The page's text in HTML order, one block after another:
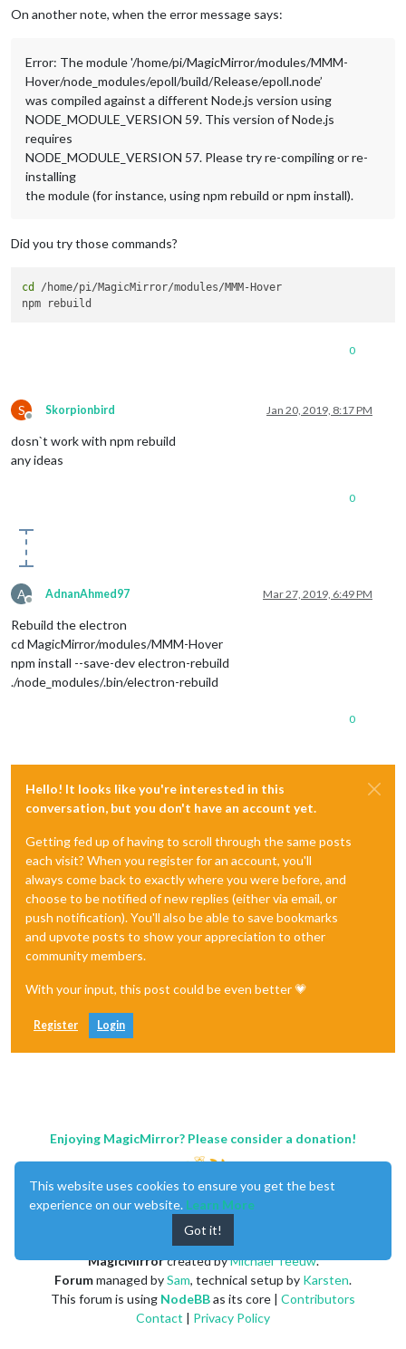
On another note, when the error message says:
Error: The module '/home/pi/MagicMirror/modules/MMM-
Hover/node_modules/epoll/build/Release/epoll.node’
was compiled against a different Node.js version using
NODE_MODULE_VERSION 59. This version of Node.js
requires
NODE_MODULE_VERSION 57. Please try re-compiling or re-
installing
the module (for instance, using npm rebuild or npm install).
Did you try those commands?
cd
/home/pi/MagicMirror/modules/MMM-Hover
0
S
Offline
Skorpionbird Jan 20, 2019, 8:17 PM
dosn`t work with npm rebuild
any ideas
0
A
Offline
AdnanAhmed97 Mar 27, 2019, 6:49 PM
Rebuild the electron
cd MagicMirror/modules/MMM-Hover
npm install --save-dev electron-rebuild
./node_modules/.bin/electron-rebuild
0
Hello! It looks like you're interested in this
conversation, but you don't have an account yet.
Getting fed up of having to scroll through the same posts
each visit? When you register for an account, you'll
always come back to exactly where you were before, and
choose to be notified of new replies (either via email, or
push notification). You'll also be able to save bookmarks
and upvote posts to show your appreciation to other
community members.
With your input, this post could be even better 💗
Register Login
Enjoying MagicMirror? Please consider a donation!
MagicMirrorcreated byMichael Teeuw.
Forummanaged bySam, technical setup by Karsten.
This forum is using NodeBBas its core | Contributors
Contact | Privacy Policy
This website uses cookies to ensure you get the best
experience on our website. Learn More
Got it!